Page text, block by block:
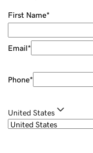
First Name*
Email*
Phone*
United States